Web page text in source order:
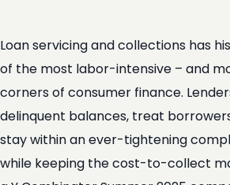
Loan servicing and collections has
of the most labor-intensive – and
corners of consumer finance.
delinquent balances, treat
stay within an ever-tightening
while keeping the cost-to-collect